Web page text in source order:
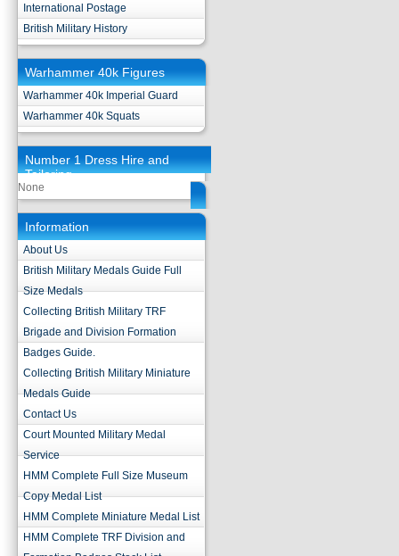
International Postage
British Military History
Warhammer 40k Figures
Warhammer 40k Imperial Guard
Warhammer 40k Squats
Number 1 Dress Hire and
Tailoring
None
Information
About Us
British Military Medals Guide Full
Size Medals
Collecting British Military TRF
Brigade and Division Formation
Badges Guide.
Collecting British Military Miniature
Medals Guide
Contact Us
Court Mounted Military Medal
Service
HMM Complete Full Size Museum
Copy Medal List
HMM Complete Miniature Medal List
HMM Complete TRF Division and